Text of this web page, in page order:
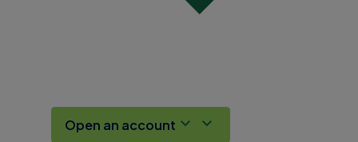
Open an account